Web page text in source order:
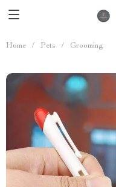
Home / Pets / Grooming